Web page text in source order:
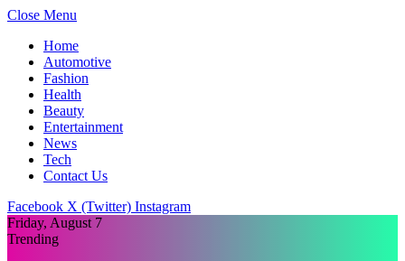
Close Menu
Home
Automotive
Fashion
Health
Beauty
Entertainment
News
Tech
Contact Us
Facebook X (Twitter) Instagram
Friday, August 7
Trending